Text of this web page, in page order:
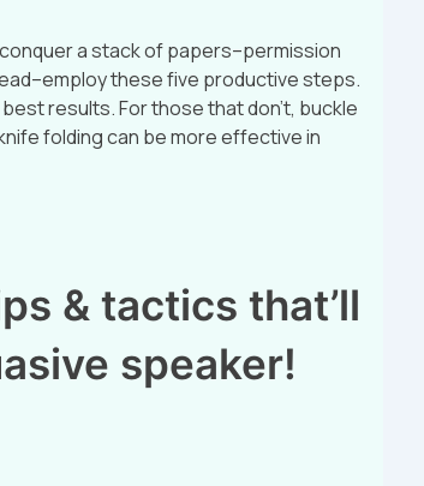
a stack of papers–permission
these five productive steps.
results. For those that don’t, buckle
folding can be more effective in
& tactics that’ll
speaker!